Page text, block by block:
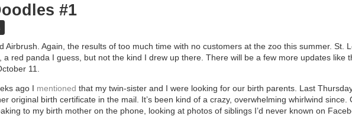
#1
Zoo
Doodles
Airbrush. Again, the results of too much time with no customers at the zoo this summer. St.
a red panda I guess, but not the kind I drew up there. There will be a few more updates like
11.
ago I mentioned that my twin-sister and I were looking for our birth parents. Last
original birth certificate in the mail. It’s been kind of a crazy, overwhelming whirlwind
to my birth mother on the phone, looking at photos of siblings I’d never known on